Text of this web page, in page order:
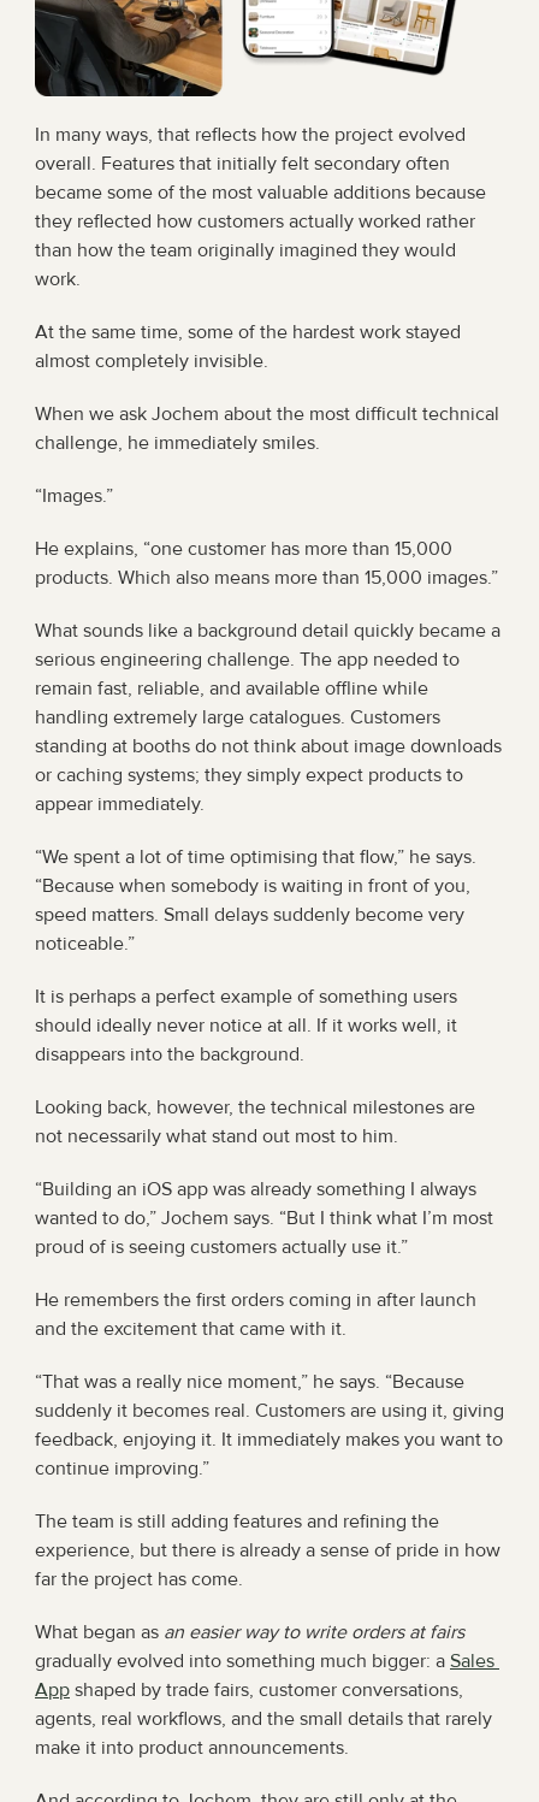
In many ways, that reflects how the project evolved
overall. Features that initially felt secondary often
became some of the most valuable additions because
they reflected how customers actually worked rather
than how the team originally imagined they would
work.
At the same time, some of the hardest work stayed
almost completely invisible.
When we ask Jochem about the most difficult technical
challenge, he immediately smiles.
“Images.”
He explains, “one customer has more than 15,000
products. Which also means more than 15,000 images.”
What sounds like a background detail quickly became a
serious engineering challenge. The app needed to
remain fast, reliable, and available offline while
handling extremely large catalogues. Customers
standing at booths do not think about image downloads
or caching systems; they simply expect products to
appear immediately.
“We spent a lot of time optimising that flow,” he says.
“Because when somebody is waiting in front of you,
speed matters. Small delays suddenly become very
noticeable.”
It is perhaps a perfect example of something users
should ideally never notice at all. If it works well, it
disappears into the background.
Looking back, however, the technical milestones are
not necessarily what stand out most to him.
“Building an iOS app was already something I always
wanted to do,” Jochem says. “But I think what I’m most
proud of is seeing customers actually use it.”
He remembers the first orders coming in after launch
and the excitement that came with it.
“That was a really nice moment,” he says. “Because
suddenly it becomes real. Customers are using it, giving
feedback, enjoying it. It immediately makes you want to
continue improving.”
The team is still adding features and refining the
experience, but there is already a sense of pride in how
far the project has come.
What began as an easier way to write orders at fairs
gradually evolved into something much bigger: a Sales
App shaped by trade fairs, customer conversations,
agents, real workflows, and the small details that rarely
make it into product announcements.